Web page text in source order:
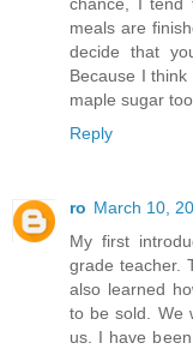
chance, I tend
meals are
decide that
Because I
maple sugar
Reply
ro March 10,
My first
grade teacher.
also learned
to be sold. We
us. I have